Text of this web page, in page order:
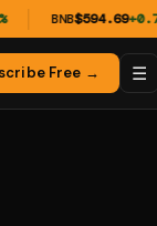
BNB$594.69
Free → ☰